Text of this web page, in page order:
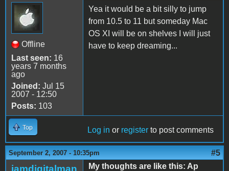
Offline
Last seen: 16
years 7 months
ago
Joined: Jul 15
2007 - 12:50
Posts: 103
Yea it would be a bit silly to jump
from 10.5 to 11 but someday Mac
OS XI will be on shelves I will just
have to keep dreaming...
Top Log in or register to post comments
September 2, 2007 - 10:35pm #5
iamdigitalman
My thoughts are like this: Ap